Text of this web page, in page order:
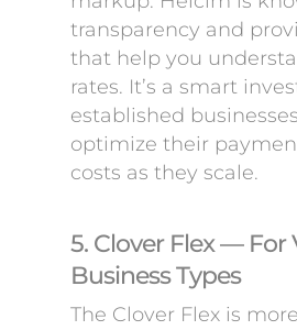
transparency and
that help you
rates. It’s a smart
established
optimize their
costs as they scale.
5. Clover Flex — For
Business Types
The Clover Flex is